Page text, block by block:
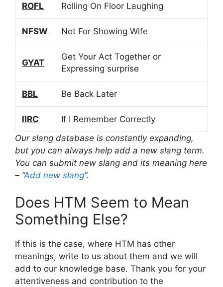
ROFL Rolling On Floor Laughing
NFSW Not For Showing Wife
GYAT
Get Your Act Together or
Expressing surprise
BBL Be Back Later
IIRC
If I Remember Correctly
Our slang database is constantly expanding,
but you can always help add a new slang term.
You can submit new slang and its meaning here
– “Add new slang“.
Does HTM Seem to Mean
Something Else?
If this is the case, where HTM has other
meanings, write to us about them and we will
add to our knowledge base. Thank you for your
attentiveness and contribution to the